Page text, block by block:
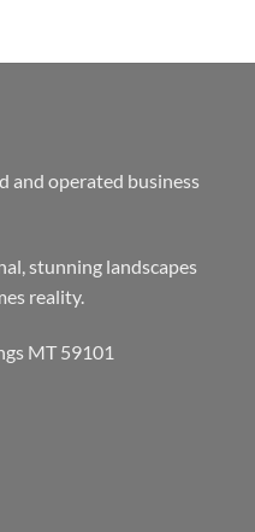
and operated business
stunning landscapes
reality.
MT 59101